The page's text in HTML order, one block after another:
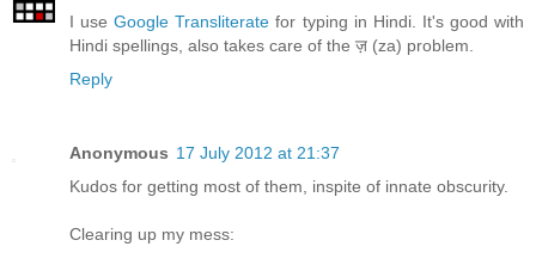
I useGoogle Transliterate for typing in Hindi. It's good with
Hindi spellings, also takes care of the ज़ (za) problem.
Reply
Anonymous 17 July 2012 at 21:37
Kudos for getting most of them, inspite of innate obscurity.
Clearing up my mess: